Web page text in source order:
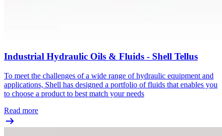
Industrial Hydraulic Oils & Fluids - Shell Tellus
To meet the challenges of a wide range of hydraulic equipment and
applications, Shell has designed a portfolio of fluids that enables you
to choose a product to best match your needs
Read more